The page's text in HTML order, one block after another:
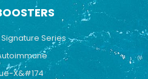
Series
X&#174